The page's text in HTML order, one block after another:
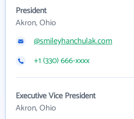
President
Akron, Ohio
@smileyhanchulak.com
+1 (330) 666-xxxx
Executive Vice President
Akron, Ohio